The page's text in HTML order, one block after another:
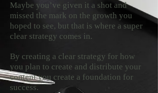
Maybe you’ve given it a shot and
missed the mark on the growth you
hoped to see, but that is where a super
clear strategy comes in.
By creating a clear strategy for how
you plan to create and distribute your
content you create a foundation for
success.